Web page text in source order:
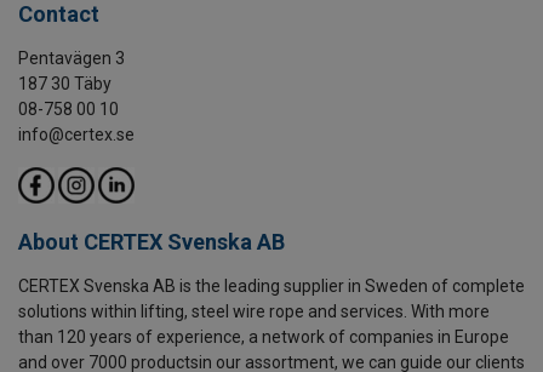
Contact
Pentavägen 3
187 30 Täby
08-758 00 10
info@certex.se
About CERTEX Svenska AB
CERTEX Svenska AB is the leading supplier in Sweden of complete
solutions within lifting, steel wire rope and services. With more
than 120 years of experience, a network of companies in Europe
and over 7000 productsin our assortment, we can guide our clients